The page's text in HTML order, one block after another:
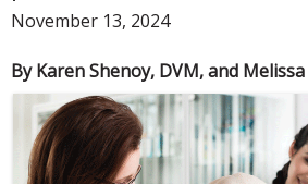
November 13, 2024
By Karen Shenoy, DVM, and